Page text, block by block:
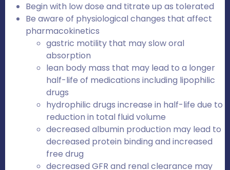
Begin with low dose and titrate up as tolerated
Be aware of physiological changes that affect
pharmacokinetics
gastric motility that may slow oral
absorption
lean body mass that may lead to a longer
half-life of medications including lipophilic
drugs
hydrophilic drugs increase in half-life due to
reduction in total fluid volume
decreased albumin production may lead to
decreased protein binding and increased
free drug
decreased GFR and renal clearance may